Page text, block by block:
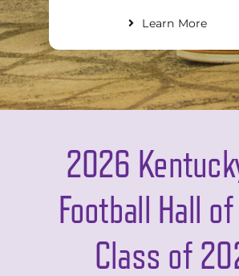
Learn More
2026
Football Hall of
Class of